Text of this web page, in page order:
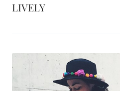
LIVELY